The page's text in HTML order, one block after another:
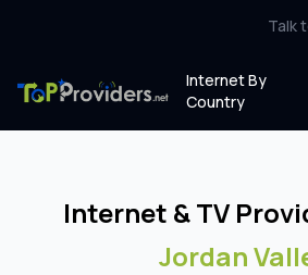
Talk
Internet By
Country
Internet & TV
Jordan